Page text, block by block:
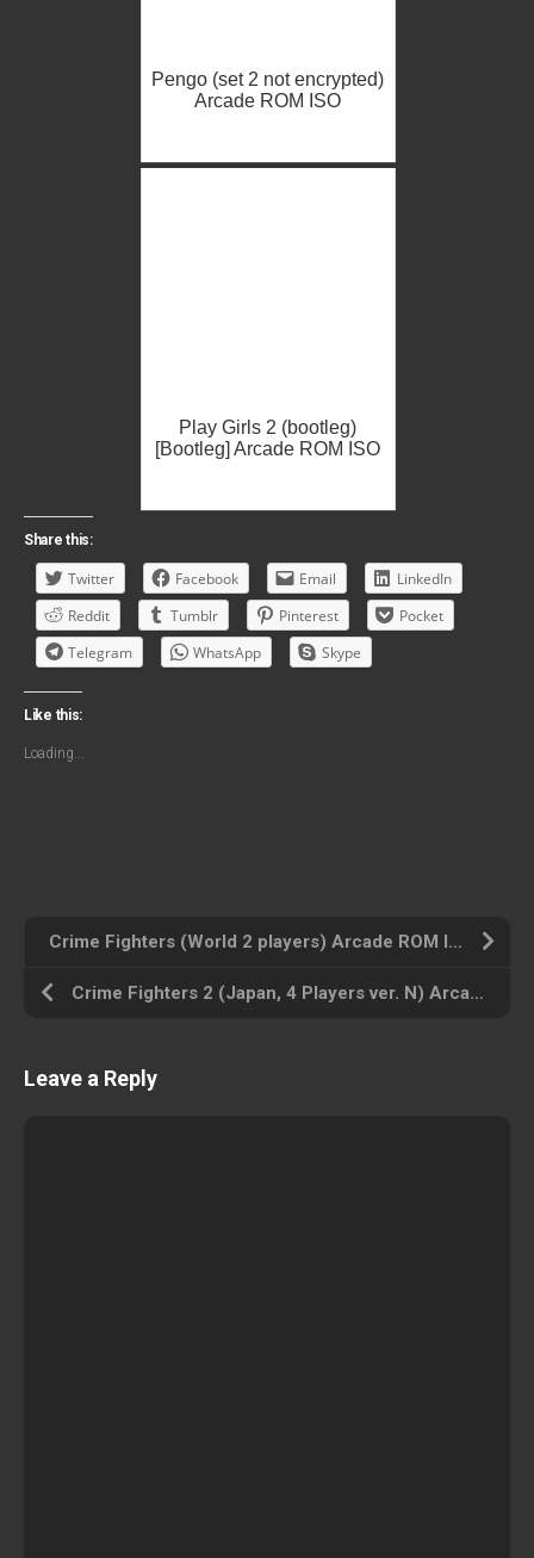
Pengo (set 2 not encrypted)
Arcade ROM ISO
Play Girls 2 (bootleg)
[Bootleg] Arcade ROM ISO
Share this:
Twitter Facebook Email
LinkedIn
Reddit
Tumblr Pinterest
Pocket
Telegram
WhatsApp Skype
Like this:
Loading...
Crime Fighters (World 2 players) Arcade ROM ISO
Crime Fighters 2 (Japan, 4 Players ver. N) Arcade ROM ISO
Leave a Reply